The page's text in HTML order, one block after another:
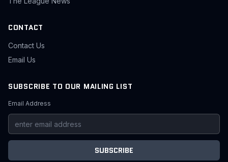
CONTACT
Contact Us
Email Us
SUBSCRIBE TO OUR MAILING LIST
Email Address
SUBSCRIBE